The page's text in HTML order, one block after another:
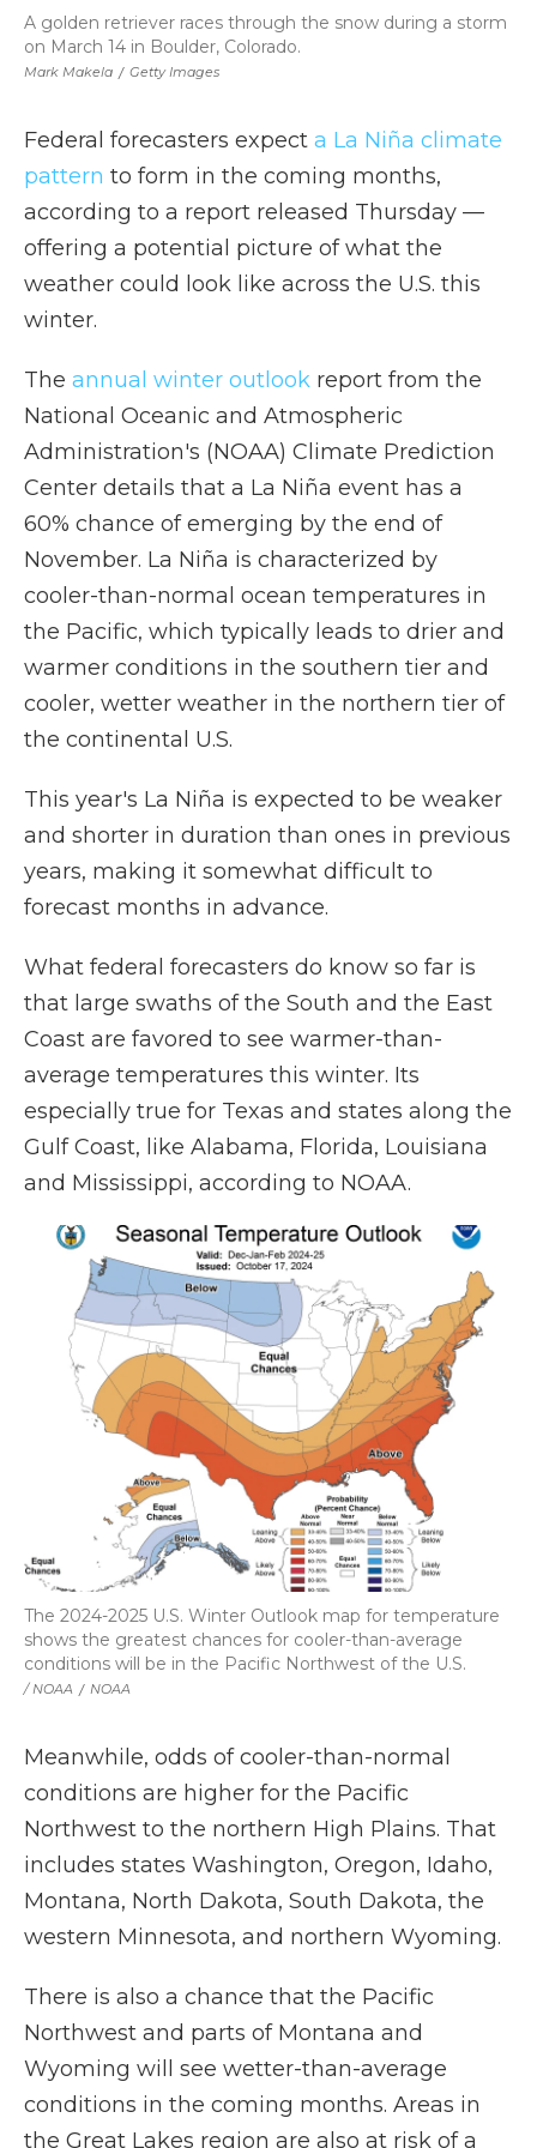
Mark Makela / Getty Images
A golden retriever races through the snow during a storm
on March 14 in Boulder, Colorado.
Federal forecasters expect a La Niña climate
pattern to form in the coming months,
according to a report released Thursday —
offering a potential picture of what the
weather could look like across the U.S. this
winter.
The annual winter outlook report from the
National Oceanic and Atmospheric
Administration's (NOAA) Climate Prediction
Center details that a La Niña event has a
60% chance of emerging by the end of
November. La Niña is characterized by
cooler-than-normal ocean temperatures in
the Pacific, which typically leads to drier and
warmer conditions in the southern tier and
cooler, wetter weather in the northern tier of
the continental U.S.
This year's La Niña is expected to be weaker
and shorter in duration than ones in previous
years, making it somewhat difficult to
forecast months in advance.
What federal forecasters do know so far is
that large swaths of the South and the East
Coast are favored to see warmer-than-
average temperatures this winter. Its
especially true for Texas and states along the
Gulf Coast, like Alabama, Florida, Louisiana
and Mississippi, according to NOAA.
/ NOAA / NOAA
The 2024-2025 U.S. Winter Outlook map for temperature
shows the greatest chances for cooler-than-average
conditions will be in the Pacific Northwest of the U.S.
Meanwhile, odds of cooler-than-normal
conditions are higher for the Pacific
Northwest to the northern High Plains. That
includes states Washington, Oregon, Idaho,
Montana, North Dakota, South Dakota, the
western Minnesota, and northern Wyoming.
There is also a chance that the Pacific
Northwest and parts of Montana and
Wyoming will see wetter-than-average
conditions in the coming months. Areas in
the Great Lakes region are also at risk of a